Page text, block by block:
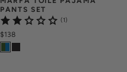
PANTS SET
(1)
$138